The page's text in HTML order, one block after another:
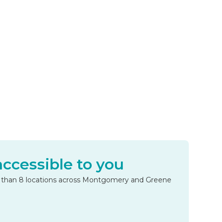
to you
8 locations across Montgomery and Greene